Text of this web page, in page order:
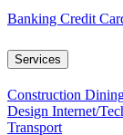
Banking Credit
Services
Construction
Design Internet/
Transport